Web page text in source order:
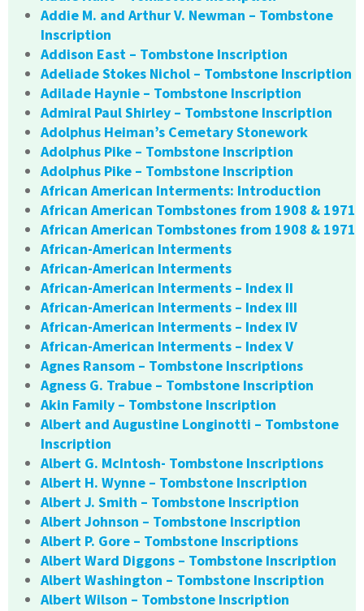
Addie M. and Arthur V. Newman – Tombstone
Inscription
Addison East – Tombstone Inscription
Adeliade Stokes Nichol – Tombstone Inscription
Adilade Haynie – Tombstone Inscription
Admiral Paul Shirley – Tombstone Inscription
Adolphus Heiman’s Cemetary Stonework
Adolphus Pike – Tombstone Inscription
Adolphus Pike – Tombstone Inscription
African American Interments: Introduction
African American Tombstones from 1908 & 1971
African American Tombstones from 1908 & 1971
African-American Interments
African-American Interments
African-American Interments – Index II
African-American Interments – Index III
African-American Interments – Index IV
African-American Interments – Index V
Agnes Ransom – Tombstone Inscriptions
Agness G. Trabue – Tombstone Inscription
Akin Family – Tombstone Inscription
Albert and Augustine Longinotti – Tombstone
Inscription
Albert G. McIntosh- Tombstone Inscriptions
Albert H. Wynne – Tombstone Inscription
Albert J. Smith – Tombstone Inscription
Albert Johnson – Tombstone Inscription
Albert P. Gore – Tombstone Inscriptions
Albert Ward Diggons – Tombstone Inscription
Albert Washington – Tombstone Inscription
Albert Wilson – Tombstone Inscription